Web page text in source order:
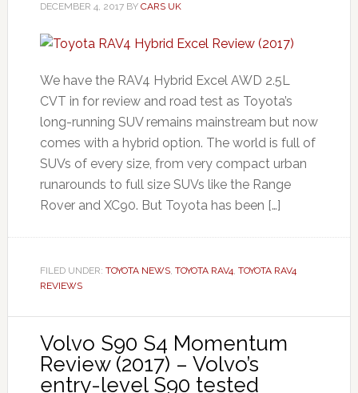
DECEMBER 4, 2017BY CARS UK
We have the RAV4 Hybrid Excel AWD 2.5L
CVT in for review and road test as Toyota’s
long-running SUV remains mainstream but now
comes with a hybrid option. The world is full of
SUVs of every size, from very compact urban
runarounds to full size SUVs like the Range
Rover and XC90. But Toyota has been […]
FILED UNDER: TOYOTA NEWS, TOYOTA RAV4, TOYOTA RAV4
REVIEWS
Volvo S90 S4 Momentum
Review (2017) – Volvo’s
entry-level S90 tested